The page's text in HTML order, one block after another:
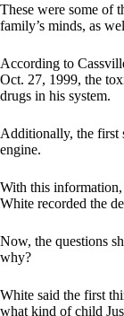
These were some of
family’s minds, as
According to
Oct. 27, 1999, the
drugs in his system.
Additionally, the first
engine.
With this
White recorded the
Now, the questions
why?
White said the first
what kind of child